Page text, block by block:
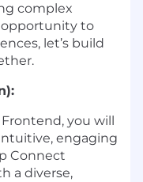
complex
to
let’s build
you will
engaging
Connect
a diverse,